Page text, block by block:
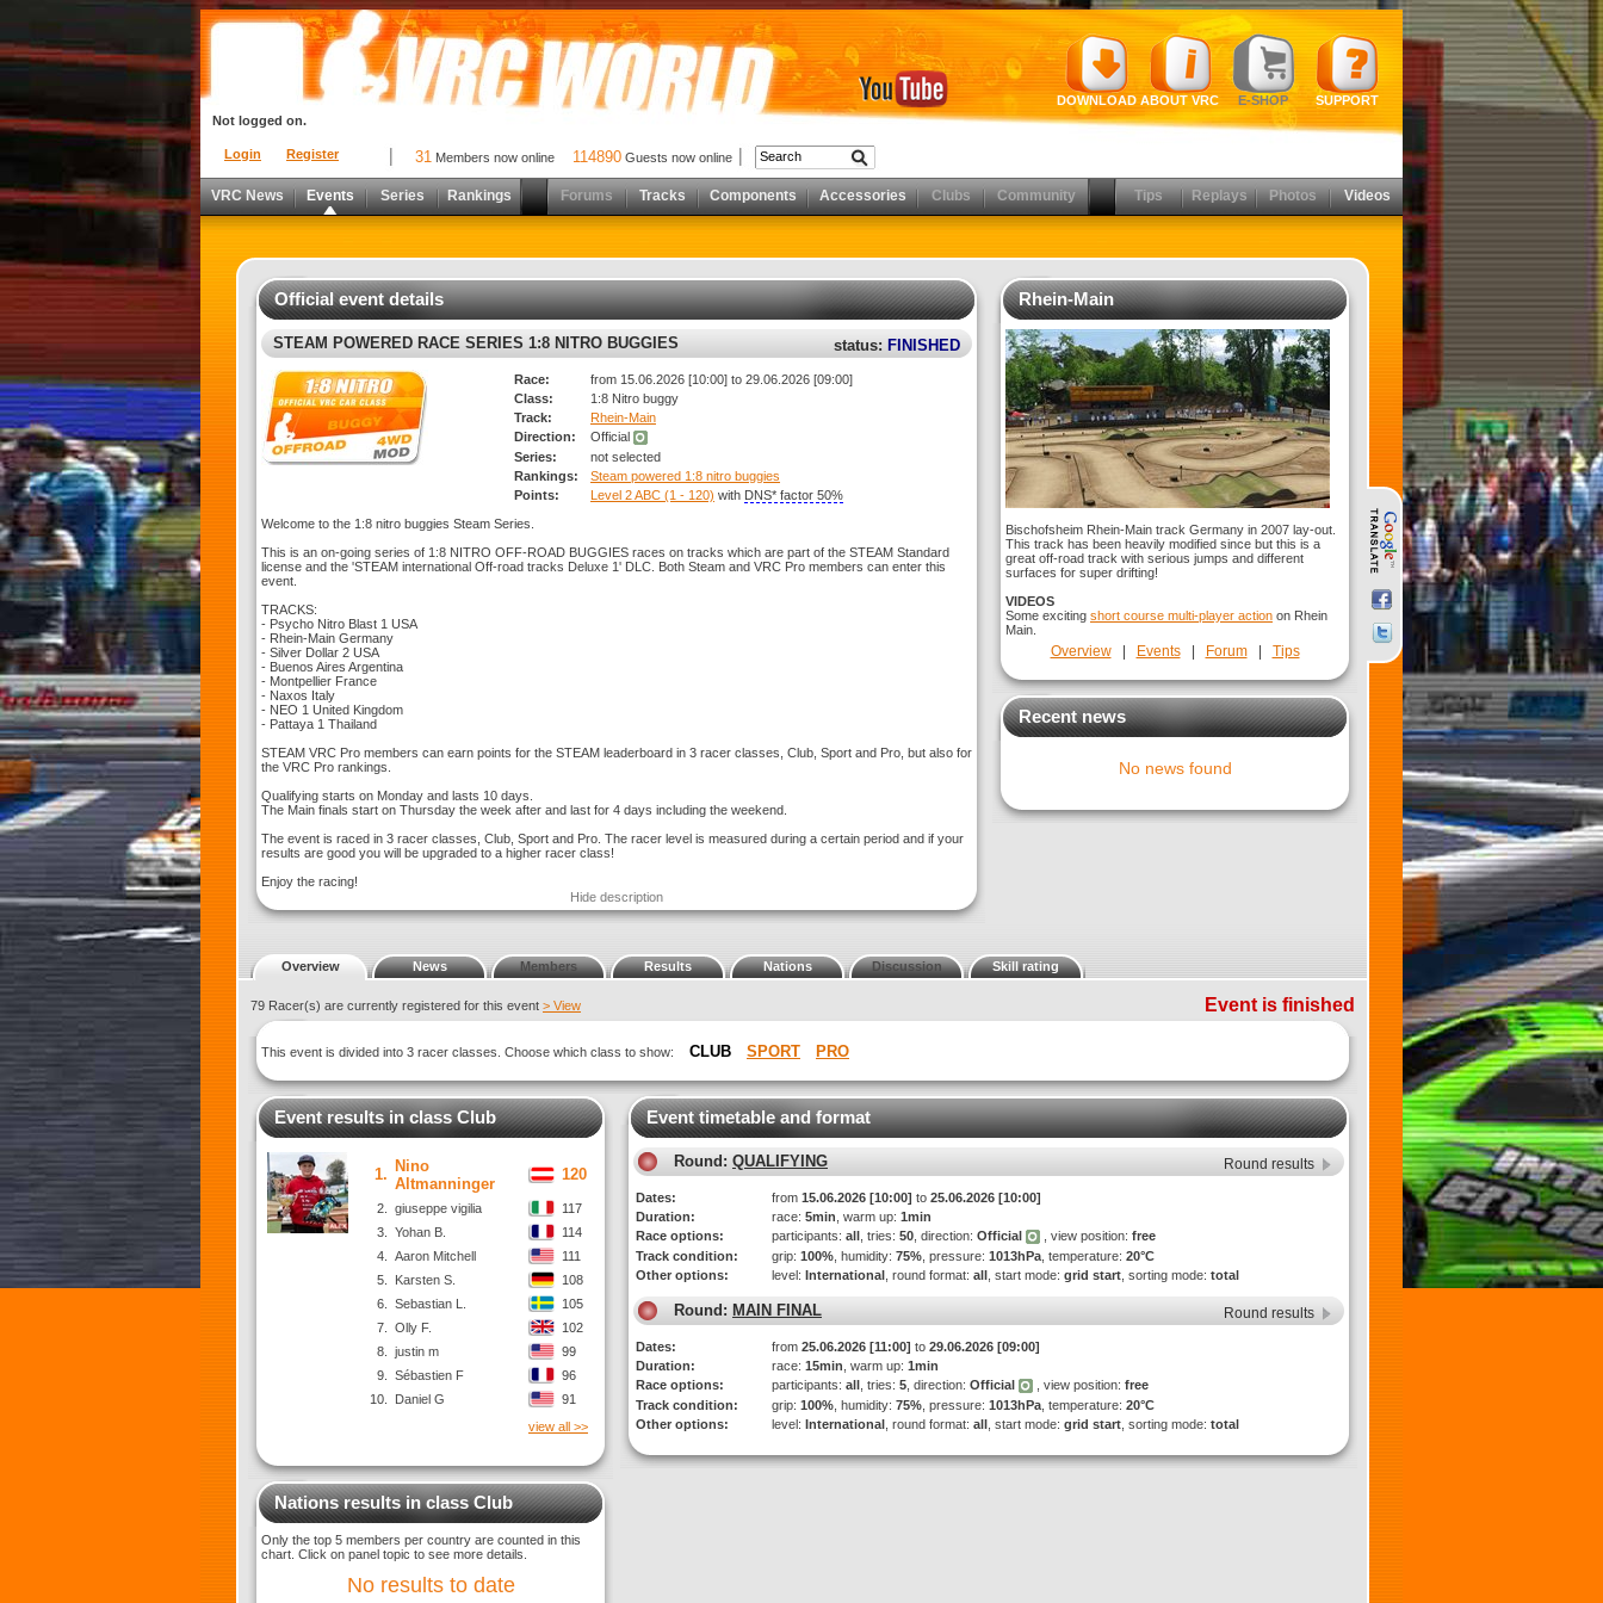
Login Register
Not logged on.
DOWNLOAD ABOUT VRC E-SHOP SUPPORT
31 Members now online 114890 Guests now online
VRC News Events Series Rankings Forums Tracks Components Accessories Clubs Community Tips Replays Photos Videos
Official event details
STEAM POWERED RACE SERIES 1:8 NITRO BUGGIES status: FINISHED
Race:
from 15.06.2026 [10:00] to 29.06.2026 [09:00]
Class:
1:8 Nitro buggy
Track:
Rhein-Main
Direction:
Official
Series:
not selected
Rankings:
Steam powered 1:8 nitro buggies
Points:
Level 2 ABC (1 - 120) with DNS* factor 50%
Welcome to the 1:8 nitro buggies Steam Series.
This is an on-going series of 1:8 NITRO OFF-ROAD BUGGIES races on tracks which are part of the STEAM Standard
license and the 'STEAM international Off-road tracks Deluxe 1' DLC. Both Steam and VRC Pro members can enter this
event.
TRACKS:
- Psycho Nitro Blast 1 USA
- Rhein-Main Germany
- Silver Dollar 2 USA
- Buenos Aires Argentina
- Montpellier France
- Naxos Italy
- NEO 1 United Kingdom
- Pattaya 1 Thailand
STEAM VRC Pro members can earn points for the STEAM leaderboard in 3 racer classes, Club, Sport and Pro, but also for
the VRC Pro rankings.
Qualifying starts on Monday and lasts 10 days.
The Main finals start on Thursday the week after and last for 4 days including the weekend.
The event is raced in 3 racer classes, Club, Sport and Pro. The racer level is measured during a certain period and if your
results are good you will be upgraded to a higher racer class!
Enjoy the racing!
Hide description
Rhein-Main
Bischofsheim Rhein-Main track Germany in 2007 lay-out.
This track has been heavily modified since but this is a
great off-road track with serious jumps and different
surfaces for super drifting!
VIDEOS
Some exciting short course multi-player action on Rhein
Main.
Overview| Events| Forum| Tips
Recent news
No news found
Overview News Members Results Nations Discussion Skill rating
79 Racer(s) are currently registered for this event > View Event is finished
This event is divided into 3 racer classes. Choose which class to show: CLUB SPORT PRO
Event results in class Club
1. Nino
Altmanninger
120
2. giuseppe vigilia
117
3.
Yohan B.
114
4.
Aaron Mitchell
111
5.
Karsten S.
108
6.
Sebastian L.
105
7.
Olly F.
102
8.
justin m
99
9.
Sébastien F
96
10.
Daniel G
91
view all >>
Nations results in class Club
Only the top 5 members per country are counted in this
chart. Click on panel topic to see more details.
No results to date
Event timetable and format
Round: QUALIFYING Round results
Dates: from 15.06.2026 [10:00] to 25.06.2026 [10:00]
Duration:
race: 5min , warm up: 1min
Race options:
participants: all , tries: 50 , direction: Official , view position: free
Track condition:
grip: 100% , humidity: 75% , pressure: 1013hPa , temperature: 20°C
Other options:
level: International , round format: all , start mode: grid start , sorting mode: total
Round: MAIN FINAL Round results
Dates: from 25.06.2026 [11:00] to 29.06.2026 [09:00]
Duration:
race: 15min , warm up: 1min
Race options:
participants: all , tries: 5 , direction: Official , view position: free
Track condition:
grip: 100% , humidity: 75% , pressure: 1013hPa , temperature: 20°C
Other options:
level: International , round format: all , start mode: grid start , sorting mode: total